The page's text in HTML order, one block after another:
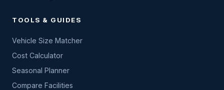
TOOLS & GUIDES
Vehicle Size Matcher
Cost Calculator
Seasonal Planner
Compare Facilities